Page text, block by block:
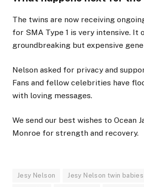
The twins are now receiving
for SMA Type 1 is very intensive. It
groundbreaking but expensive
Nelson asked for privacy and
Fans and fellow celebrities have
with loving messages.
We send our best wishes to Ocean
Monroe for strength and recovery.
Jesy Nelson Jesy Nelson twin babies